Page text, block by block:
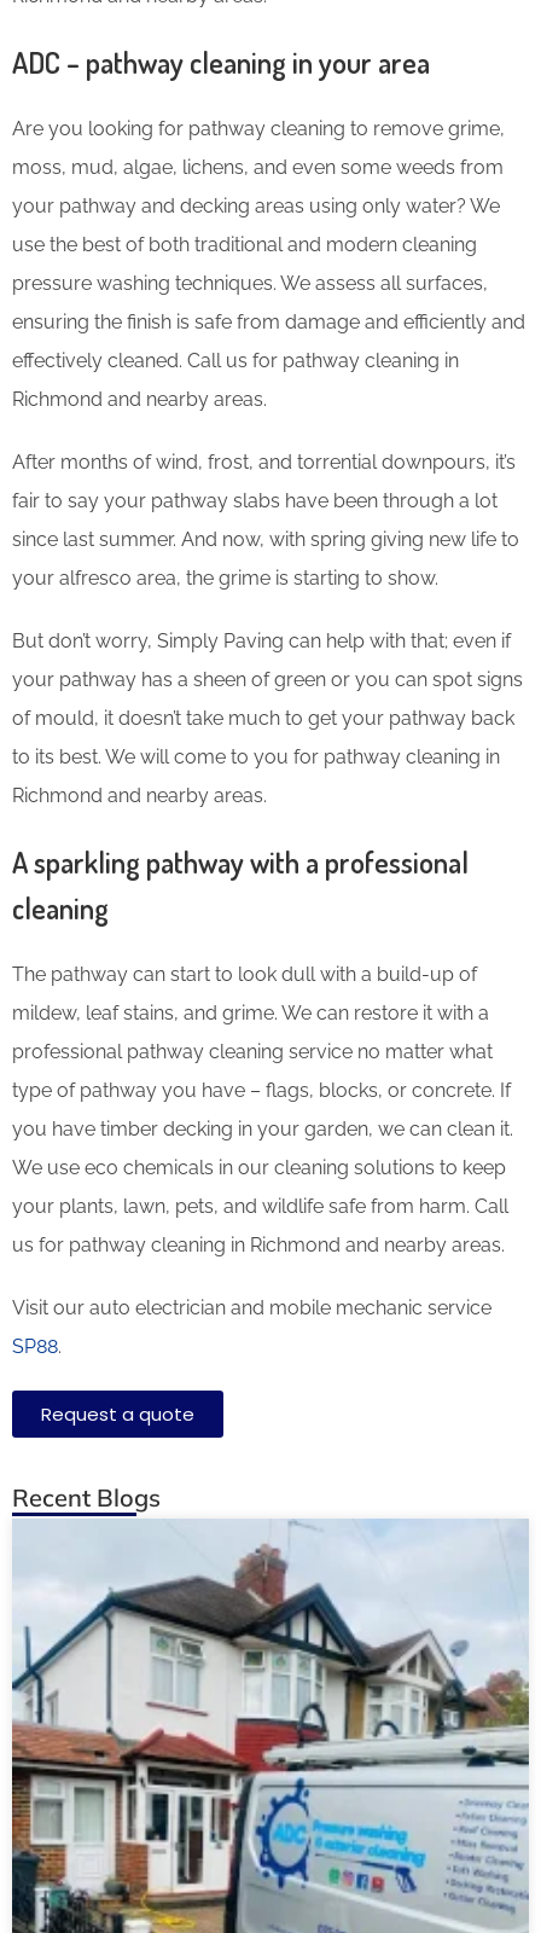
ADC – pathway cleaning in your area
Are you looking for pathway cleaning to remove grime,
moss, mud, algae, lichens, and even some weeds from
your pathway and decking areas using only water? We
use the best of both traditional and modern cleaning
pressure washing techniques. We assess all surfaces,
ensuring the finish is safe from damage and efficiently and
effectively cleaned. Call us for pathway cleaning in
Richmond and nearby areas.
After months of wind, frost, and torrential downpours, it’s
fair to say your pathway slabs have been through a lot
since last summer. And now, with spring giving new life to
your alfresco area, the grime is starting to show.
But don’t worry, Simply Paving can help with that; even if
your pathway has a sheen of green or you can spot signs
of mould, it doesn’t take much to get your pathway back
to its best. We will come to you for pathway cleaning in
Richmond and nearby areas.
A sparkling pathway with a professional
cleaning
The pathway can start to look dull with a build-up of
mildew, leaf stains, and grime. We can restore it with a
professional pathway cleaning service no matter what
type of pathway you have – flags, blocks, or concrete. If
you have timber decking in your garden, we can clean it.
We use eco chemicals in our cleaning solutions to keep
your plants, lawn, pets, and wildlife safe from harm. Call
us for pathway cleaning in Richmond and nearby areas.
Visit our auto electrician and mobile mechanic service
SP88.
Request a quote
Recent Blogs